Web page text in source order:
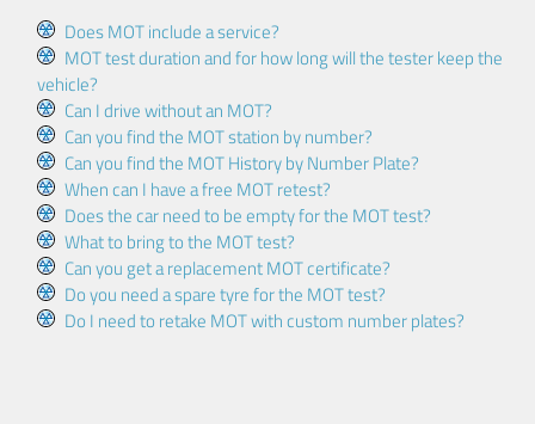
Does MOT include a service?
MOT test duration and for how long will the tester keep the
vehicle?
Can I drive without an MOT?
Can you find the MOT station by number?
Can you find the MOT History by Number Plate?
When can I have a free MOT retest?
Does the car need to be empty for the MOT test?
What to bring to the MOT test?
Can you get a replacement MOT certificate?
Do you need a spare tyre for the MOT test?
Do I need to retake MOT with custom number plates?